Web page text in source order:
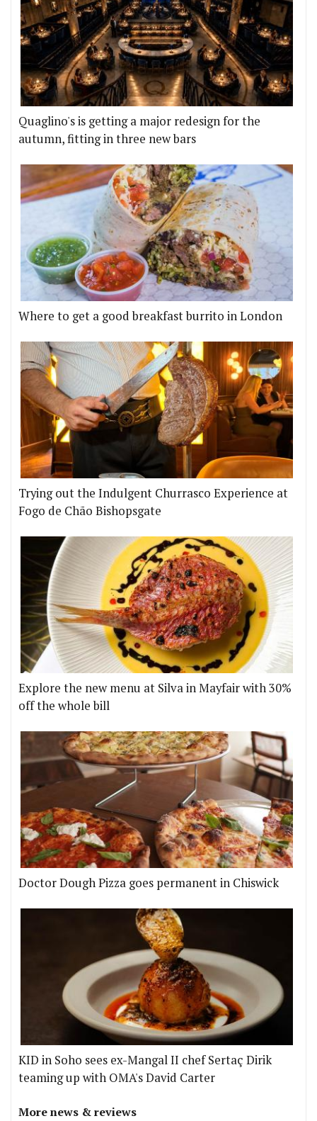
Quaglino's is getting a major redesign for the
autumn, fitting in three new bars
Where to get a good breakfast burrito in London
Trying out the Indulgent Churrasco Experience at
Fogo de Chão Bishopsgate
Explore the new menu at Silva in Mayfair with 30%
off the whole bill
Doctor Dough Pizza goes permanent in Chiswick
KID in Soho sees ex-Mangal II chef Sertaç Dirik
teaming up with OMA's David Carter
More news & reviews